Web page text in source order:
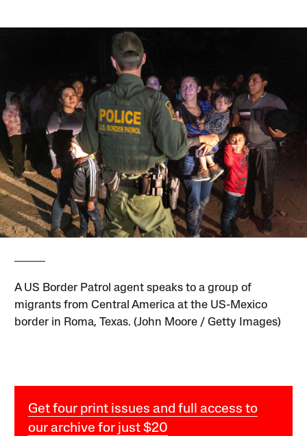
A US Border Patrol agent speaks to a group of
migrants from Central America at the US-Mexico
border in Roma, Texas. (John Moore / Getty Images)
Get four print issues and full access to
our archive for just $20